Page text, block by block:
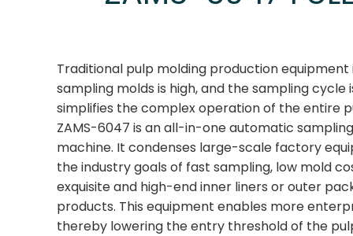
Traditional pulp molding production
sampling molds is high, and the sampling
simplifies the complex operation of the entire
ZAMS-6047 is an all-in-one automatic
machine. It condenses large-scale factory
the industry goals of fast sampling, low mold
exquisite and high-end inner liners or outer
products. This equipment enables more
thereby lowering the entry threshold of the